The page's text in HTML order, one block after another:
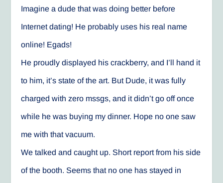
Imagine a dude that was doing better before
Internet dating! He probably uses his real name
online! Egads!
He proudly displayed his crackberry, and I’ll hand it
to him, it’s state of the art. But Dude, it was fully
charged with zero mssgs, and it didn’t go off once
while he was buying my dinner. Hope no one saw
me with that vacuum.
We talked and caught up. Short report from his side
of the booth. Seems that no one has stayed in